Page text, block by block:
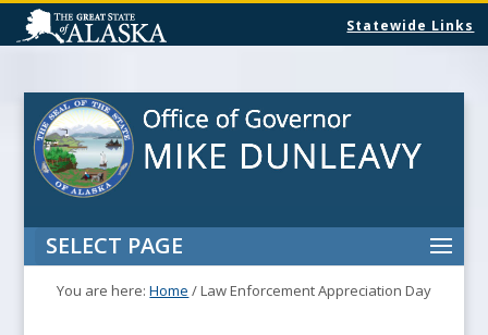
Statewide Links
SELECT PAGE
You are here:Home /Law Enforcement Appreciation Day